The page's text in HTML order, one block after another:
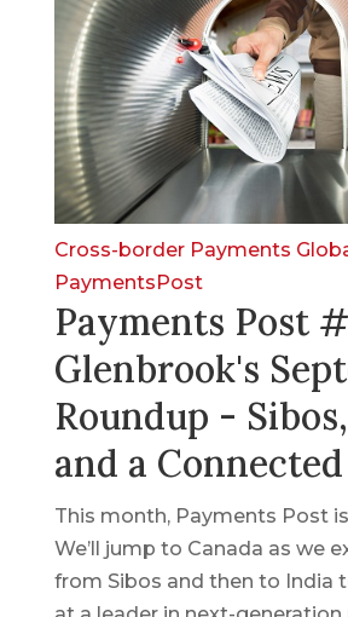
Cross-border Payments
PaymentsPost
Payments Post
Glenbrook's
Roundup -
and a
This month, Payments Post
We’ll jump to Canada as we
from Sibos and then to India